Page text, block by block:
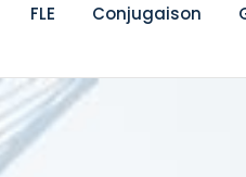
FLE Conjugaison